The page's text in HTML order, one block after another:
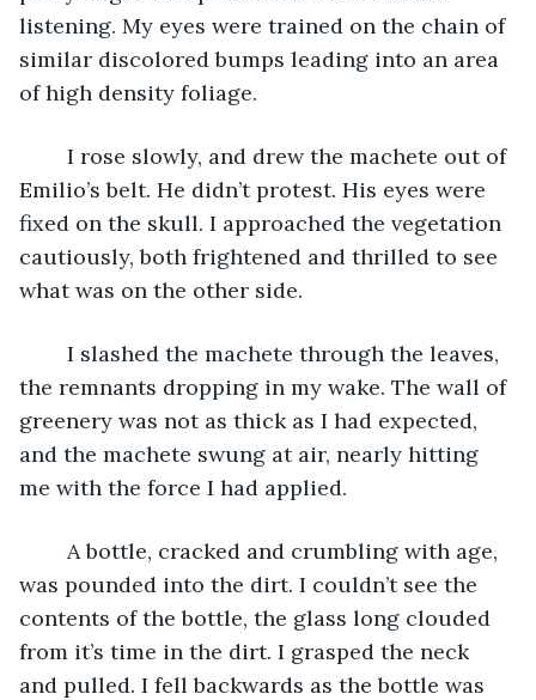
listening. My eyes were trained on the chain of
similar discolored bumps leading into an area
of high density foliage.
Emilio’s belt. He didn’t protest. His eyes were
fixed on the skull. I approached the vegetation
cautiously, both frightened and thrilled to see
what was on the other side.
the remnants dropping in my wake. The wall of
greenery was not as thick as I had expected,
and the machete swung at air, nearly hitting
me with the force I had applied.
was pounded into the dirt. I couldn’t see the
contents of the bottle, the glass long clouded
from it’s time in the dirt. I grasped the neck
and pulled. I fell backwards as the bottle was